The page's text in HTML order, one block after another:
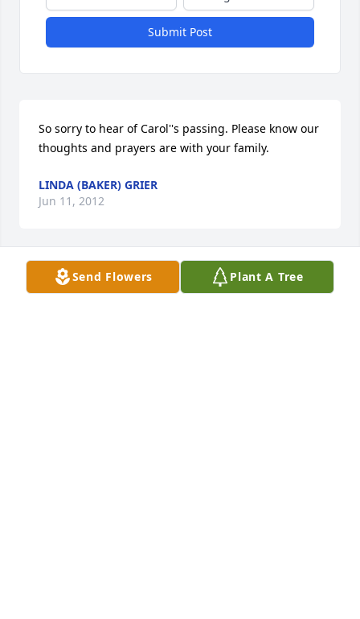
Submit Post
So sorry to hear of Carol''s passing. Please know our
thoughts and prayers are with your family.
LINDA (BAKER) GRIER
Jun 11, 2012
Mike and family,
Send Flowers Plant A Tree